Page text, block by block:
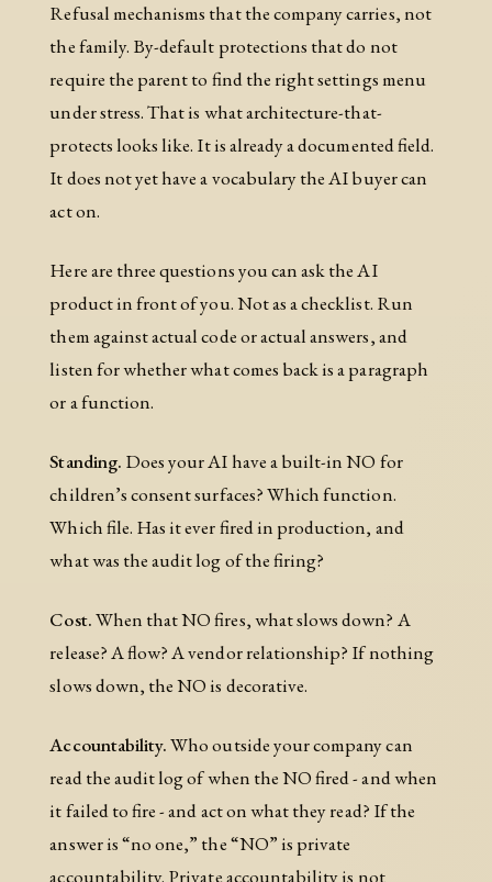
Refusal mechanisms that the company carries, not
the family. By-default protections that do not
require the parent to find the right settings menu
under stress. That is what architecture-that-
protects looks like. It is already a documented field.
It does not yet have a vocabulary the AI buyer can
act on.
Here are three questions you can ask the AI
product in front of you. Not as a checklist. Run
them against actual code or actual answers, and
listen for whether what comes back is a paragraph
or a function.
Standing. Does your AI have a built-in NO for
children’s consent surfaces? Which function.
Which file. Has it ever fired in production, and
what was the audit log of the firing?
Cost.When that NO fires, what slows down? A
release? A flow? A vendor relationship? If nothing
slows down, the NO is decorative.
Accountability.Who outside your company can
read the audit log of when the NO fired - and when
it failed to fire - and act on what they read? If the
answer is “no one,” the “NO” is private
accountability. Private accountability is not